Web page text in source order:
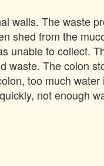
walls. The waste
shed from the
unable to collect.
The colon
too much
not enough